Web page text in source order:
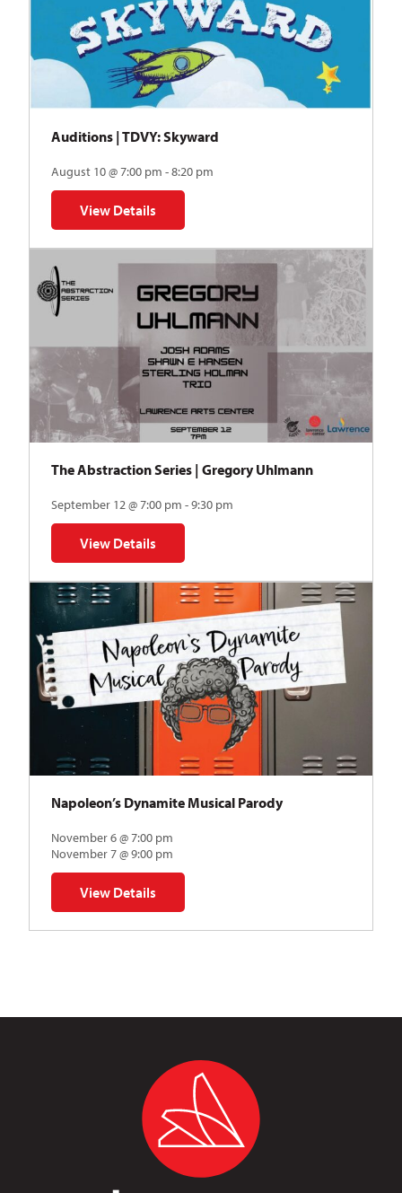
Auditions | TDVY: Skyward
August 10 @ 7:00 pm - 8:20 pm
View Details
for Auditions | TDVY: Skyward
The Abstraction Series | Gregory Uhlmann
September 12 @ 7:00 pm - 9:30 pm
View Details
for The Abstraction Series | Gregory Uhlmann
Napoleon’s Dynamite Musical Parody
November 6 @ 7:00 pm
November 7 @ 9:00 pm
View Details
for Napoleon’s Dynamite Musical Parody